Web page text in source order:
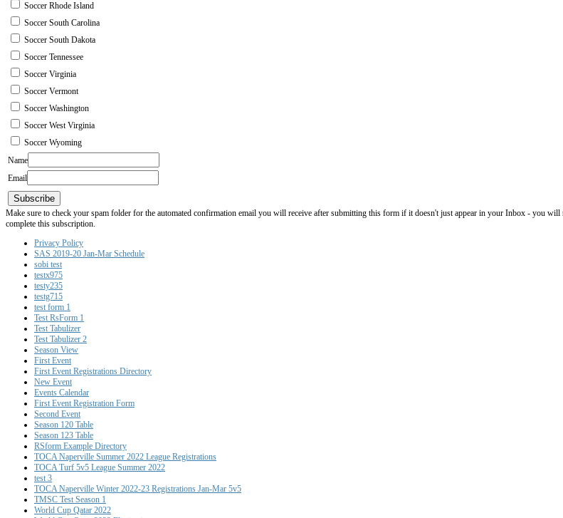
Soccer Rhode Island
Soccer South Carolina
Soccer South Dakota
Soccer Tennessee
Soccer Virginia
Soccer Vermont
Soccer Washington
Soccer West Virginia
Soccer Wyoming
Name
Email
Subscribe
Make sure to check your spam folder for the automated confirmation email you will receive after submitting this form if it doesn't just appear in your Inbox - you
complete this subscription.
Privacy Policy
SAS 2019-20 Jan-Mar Schedule
sobi test
testx975
testy235
testg715
test form 1
Test RsForm 1
Test Tabulizer
Test Tabulizer 2
Season View
First Event
First Event Registrations Directory
New Event
Events Calendar
First Event Registration Form
Second Event
Season 120 Table
Season 123 Table
RSform Example Directory
TOCA Naperville Summer 2022 League Registrations
TOCA Turf 5v5 League Summer 2022
test 3
TOCA Naperville Winter 2022-23 Registrations Jan-Mar 5v5
TMSC Test Season 1
World Cup Qatar 2022